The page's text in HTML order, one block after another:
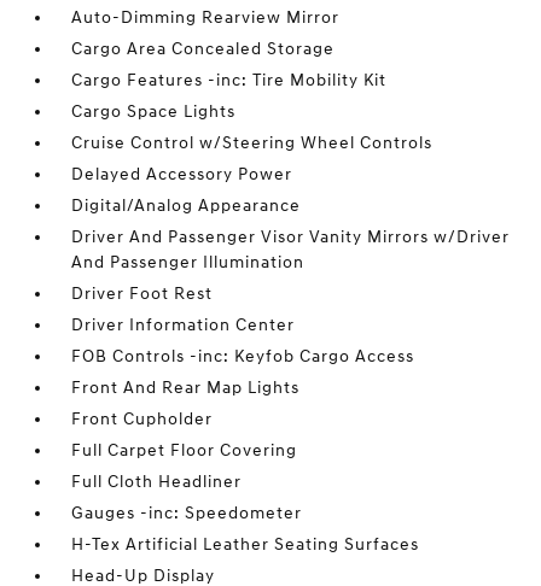
Auto-Dimming Rearview Mirror
Cargo Area Concealed Storage
Cargo Features -inc: Tire Mobility Kit
Cargo Space Lights
Cruise Control w/Steering Wheel Controls
Delayed Accessory Power
Digital/Analog Appearance
Driver And Passenger Visor Vanity Mirrors w/Driver
And Passenger Illumination
Driver Foot Rest
Driver Information Center
FOB Controls -inc: Keyfob Cargo Access
Front And Rear Map Lights
Front Cupholder
Full Carpet Floor Covering
Full Cloth Headliner
Gauges -inc: Speedometer
H-Tex Artificial Leather Seating Surfaces
Head-Up Display